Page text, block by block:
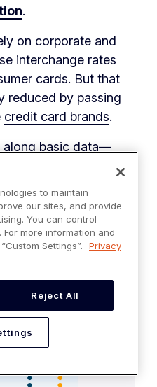
.
on corporate and
interchange rates
cards. But that
reduced by passing
credit card brands.
along basic data—
are other levels of
the transaction
secure your
risk there is to credit
them to reward
costs.
to maintain
our sites, and provide
You can control
more information and
Settings”.
Privacy
Reject All